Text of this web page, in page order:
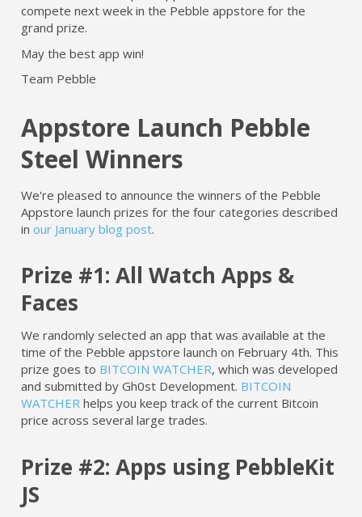
compete next week in the Pebble appstore for the
grand prize.
May the best app win!
Team Pebble
Appstore Launch Pebble
Steel Winners
We're pleased to announce the winners of the Pebble
Appstore launch prizes for the four categories described
inour January blog post.
Prize #1: All Watch Apps &
Faces
We randomly selected an app that was available at the
time of the Pebble appstore launch on February 4th. This
prize goes to BITCOIN WATCHER, which was developed
and submitted by Gh0st Development. BITCOIN
WATCHER helps you keep track of the current Bitcoin
price across several large trades.
Prize #2: Apps using PebbleKit
JS